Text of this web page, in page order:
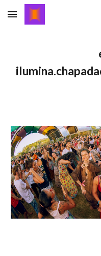
Skip to main content